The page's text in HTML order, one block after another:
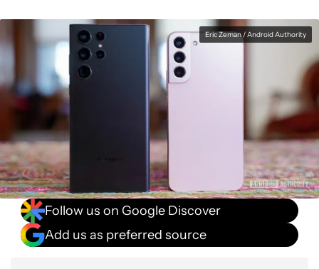
Eric Zeman / Android Authority
Follow us on Google Discover
Add us as preferred source